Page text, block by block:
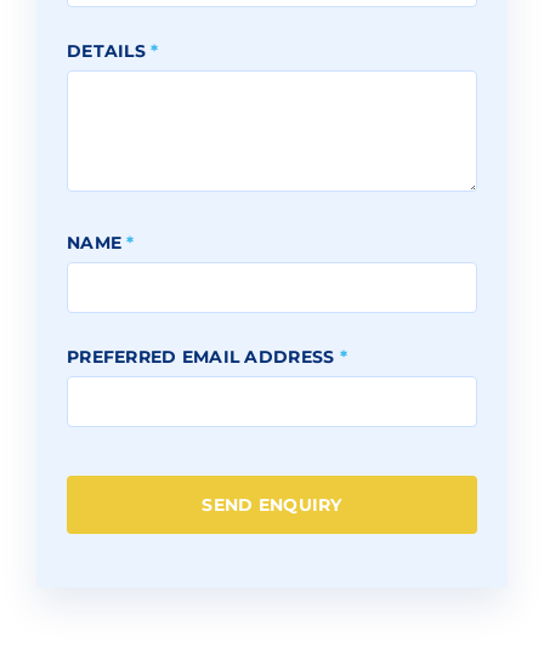
DETAILS*
NAME*
PREFERRED EMAIL ADDRESS *
SEND ENQUIRY